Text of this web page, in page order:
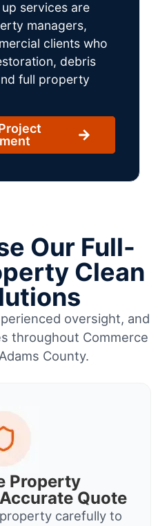
services are
managers,
clients who
debris
full property
Our Full-
Clean
oversight, and
throughout Commerce
County.
Property
Quote
carefully to